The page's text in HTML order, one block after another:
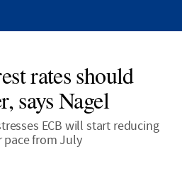
rates should
says Nagel
ECB will start reducing
pace from July